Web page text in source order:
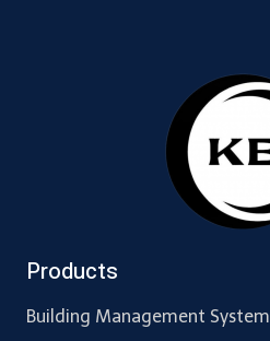
Products
Building Management System